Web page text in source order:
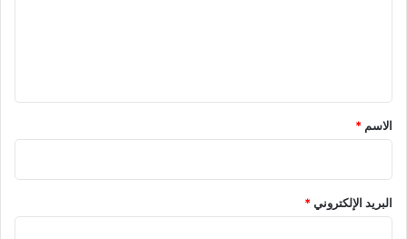
*
الاسم *
البريد الإلكتروني*